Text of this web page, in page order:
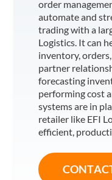
order
automate and
trading with a
Logistics. It can
inventory,
partner
forecasting
performing cost
systems are in
retailer like EFI
efficient,